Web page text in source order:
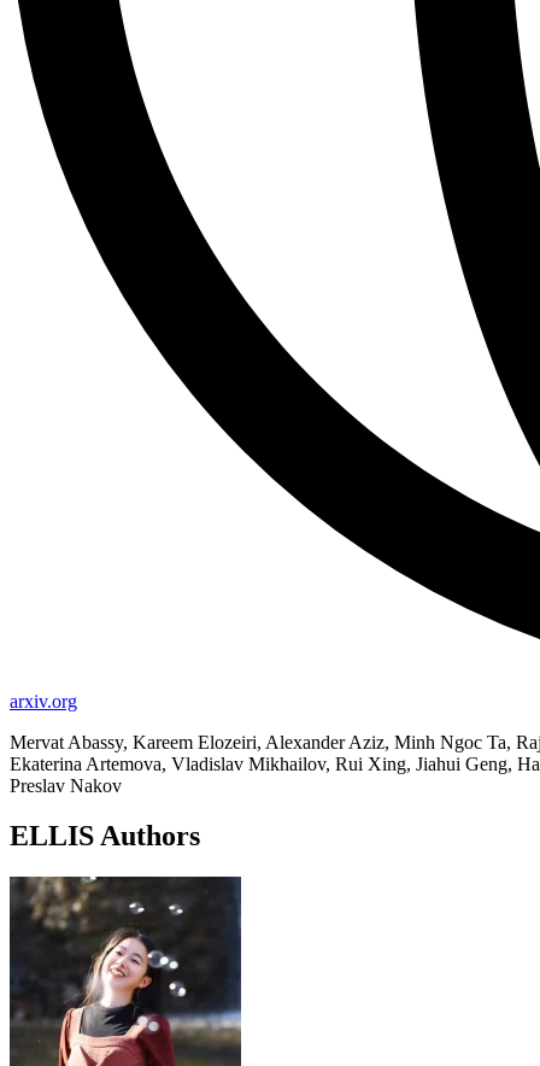
arxiv.org
Mervat Abassy, Kareem Elozeiri, Alexander Aziz, Minh Ngoc Ta,
Ekaterina Artemova, Vladislav Mikhailov, Rui Xing, Jiahui Geng,
Preslav Nakov
ELLIS Authors